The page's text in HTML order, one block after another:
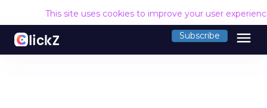
This site uses cookies to improve your user
Subscribe menu